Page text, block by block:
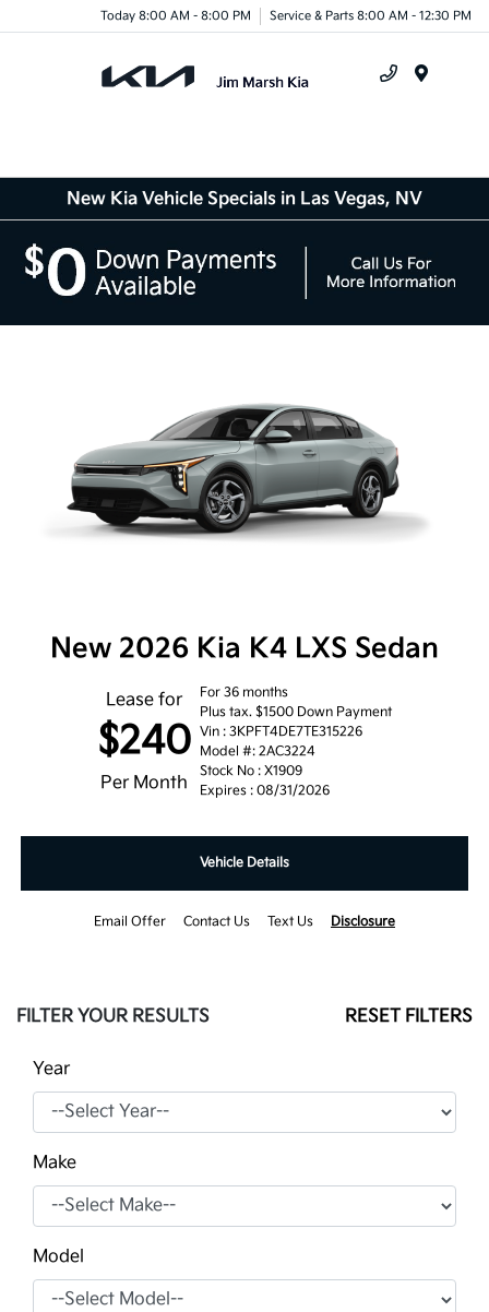
Today 8:00 AM - 8:00 PM Service & Parts 8:00 AM - 12:30 PM
New Kia Vehicle Specials in Las Vegas, NV
New 2026 Kia K4 LXS Sedan
Lease for
$240
Per Month
For 36 months
Plus tax. $1500 Down Payment
Vin : 3KPFT4DE7TE315226
Model #: 2AC3224
Stock No : X1909
Expires : 08/31/2026
Vehicle Details
Email Offer Contact Us Text Us Disclosure
FILTER YOUR RESULTS RESET FILTERS
Year
Make
Model